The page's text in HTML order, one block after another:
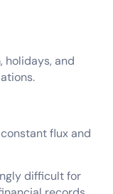
holidays, and
flux and
difficult for